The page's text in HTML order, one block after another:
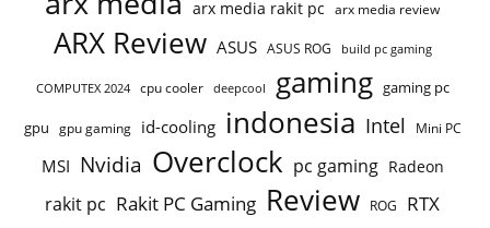
arx media rakit pc arx media review
ARX Review ASUS ASUS ROG build pc gaming
COMPUTEX 2024 cpu cooler deepcool gaming gaming pc
gpu gpu gaming id-cooling indonesia Intel Mini PC
MSI Nvidia Overclock pc gaming Radeon
rakit pc Rakit PC Gaming Review ROG RTX